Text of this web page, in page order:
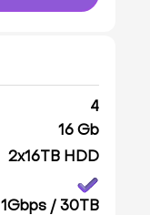
4
16 Gb
2x16TB HDD
1Gbps / 30TB